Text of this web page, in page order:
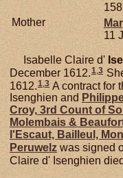
Mother
11
Isabelle Claire d'
December 1612.1 3
1612. 1 3 A contract for
Isenghien and
Croy, 3rd Count of
Molembais &
l'Escaut, Bailleul,
Peruwelz was signed
Claire d' Isenghien